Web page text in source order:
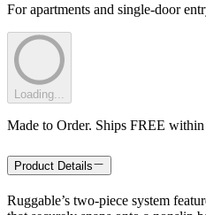
For apartments and single-door
Loading...
Made to Order. Ships FREE within
Product Details
Ruggable’s two-piece system